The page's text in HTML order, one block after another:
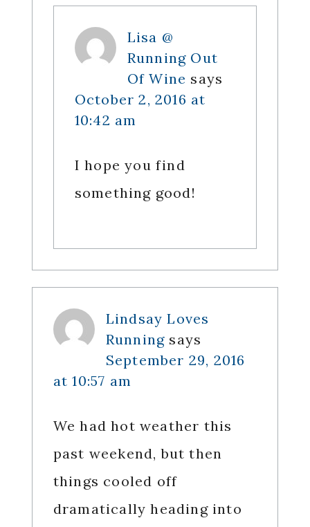
Lisa @
Running Out
Of Wine says
October 2, 2016 at
10:42 am
I hope you find
something good!
Lindsay Loves
Running says
September 29, 2016
at 10:57 am
We had hot weather this
past weekend, but then
things cooled off
dramatically heading into